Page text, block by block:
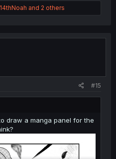
and 2 others
#15
draw a manga panel for the